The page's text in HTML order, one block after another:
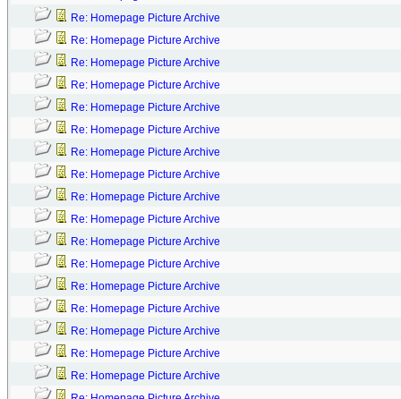
Re: Homepage Picture Archive
Re: Homepage Picture Archive
Re: Homepage Picture Archive
Re: Homepage Picture Archive
Re: Homepage Picture Archive
Re: Homepage Picture Archive
Re: Homepage Picture Archive
Re: Homepage Picture Archive
Re: Homepage Picture Archive
Re: Homepage Picture Archive
Re: Homepage Picture Archive
Re: Homepage Picture Archive
Re: Homepage Picture Archive
Re: Homepage Picture Archive
Re: Homepage Picture Archive
Re: Homepage Picture Archive
Re: Homepage Picture Archive